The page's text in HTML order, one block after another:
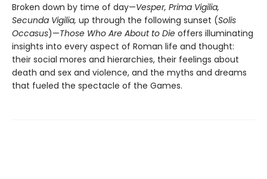
Broken down by time of day—Vesper, Prima Vigilia,
Secunda Vigilia, up through the following sunset (Solis
Occasus)—Those Who Are About to Die offers illuminating
insights into every aspect of Roman life and thought:
their social mores and hierarchies, their feelings about
death and sex and violence, and the myths and dreams
that fueled the spectacle of the Games.